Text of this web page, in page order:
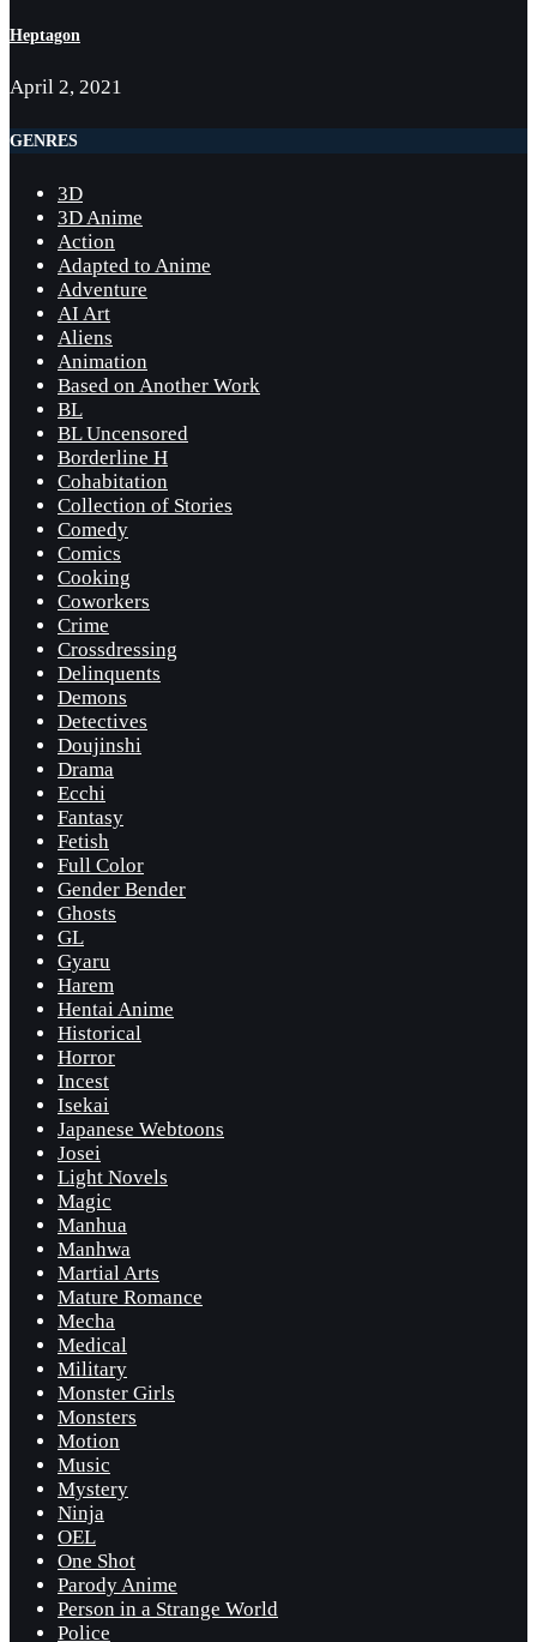
Heptagon
April 2, 2021
GENRES
3D
3D Anime
Action
Adapted to Anime
Adventure
AI Art
Aliens
Animation
Based on Another Work
BL
BL Uncensored
Borderline H
Cohabitation
Collection of Stories
Comedy
Comics
Cooking
Coworkers
Crime
Crossdressing
Delinquents
Demons
Detectives
Doujinshi
Drama
Ecchi
Fantasy
Fetish
Full Color
Gender Bender
Ghosts
GL
Gyaru
Harem
Hentai Anime
Historical
Horror
Incest
Isekai
Japanese Webtoons
Josei
Light Novels
Magic
Manhua
Manhwa
Martial Arts
Mature Romance
Mecha
Medical
Military
Monster Girls
Monsters
Motion
Music
Mystery
Ninja
OEL
One Shot
Parody Anime
Person in a Strange World
Police